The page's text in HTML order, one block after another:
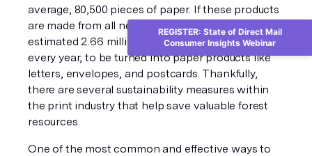
average, 80,500 pieces of paper. If these products
are made from all new, non-recycled materials an
estimated 2.66 million trees must be cut down
every year, to be turned into paper products like
letters, envelopes, and postcards. Thankfully,
there are several sustainability measures within
the print industry that help save valuable forest
resources.
One of the most common and effective ways to
REGISTER: State of Direct Mail
Consumer Insights Webinar